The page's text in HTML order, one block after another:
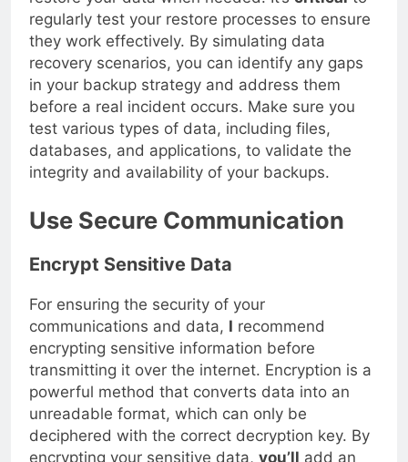
restore your data when needed. It’s critical to
regularly test your restore processes to ensure
they work effectively. By simulating data
recovery scenarios, you can identify any gaps
in your backup strategy and address them
before a real incident occurs. Make sure you
test various types of data, including files,
databases, and applications, to validate the
integrity and availability of your backups.
Use Secure Communication
Encrypt Sensitive Data
For ensuring the security of your
communications and data,Irecommend
encrypting sensitive information before
transmitting it over the internet. Encryption is a
powerful method that converts data into an
unreadable format, which can only be
deciphered with the correct decryption key. By